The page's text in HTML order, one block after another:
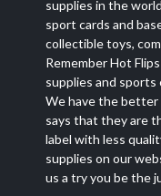
supplies in the
sport cards and
collectible toys,
Remember Hot
supplies and sports
We have the better
says that they are
label with less
supplies on our
us a try you be the